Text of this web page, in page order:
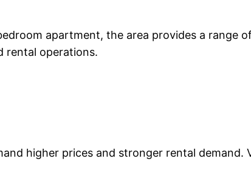
apartment, the area provides a range
rental operations.
higher prices and stronger rental demand.